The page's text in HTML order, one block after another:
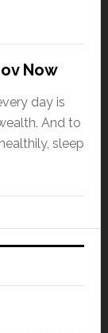
Now
day is
And to
sleep